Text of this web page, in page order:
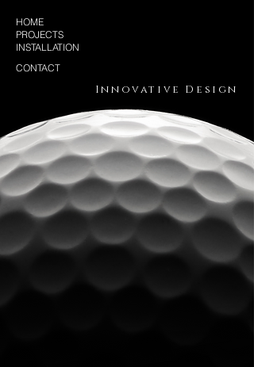
HOME
PROJECTS
INSTALLATION
CONTACT
Innovative Design